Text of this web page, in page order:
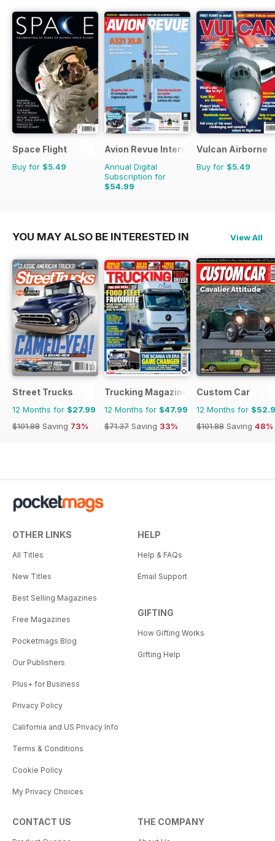
Space Flight
Buy for $5.49
Avion Revue Internacional
Annual Digital
Subscription for
$54.99
$83.88
Vulcan Airborne
Buy for $5.49
YOU MAY ALSO BE INTERESTED IN View All
Street Trucks
12 Months for $27.99
$101.88 Saving 73%
Trucking Magazine
12 Months for $47.99
$71.37 Saving 33%
Custom Car
12 Months for
$101.88 Saving 48%
OTHER LINKS
All Titles
New Titles
Best Selling Magazines
Free Magazines
Pocketmags Blog
Our Publishers
Plus+ for Business
Privacy Policy
California and US Privacy Info
Terms & Conditions
Cookie Policy
My Privacy Choices
HELP
Help & FAQs
Email Support
GIFTING
How Gifting Works
Gifting Help
CONTACT US THE COMPANY